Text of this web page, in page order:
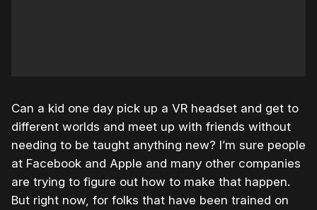
Can a kid one day pick up a VR headset and get to
different worlds and meet up with friends without
needing to be taught anything new? I’m sure people
at Facebook and Apple and many other companies
are trying to figure out how to make that happen.
But right now, for folks that have been trained on